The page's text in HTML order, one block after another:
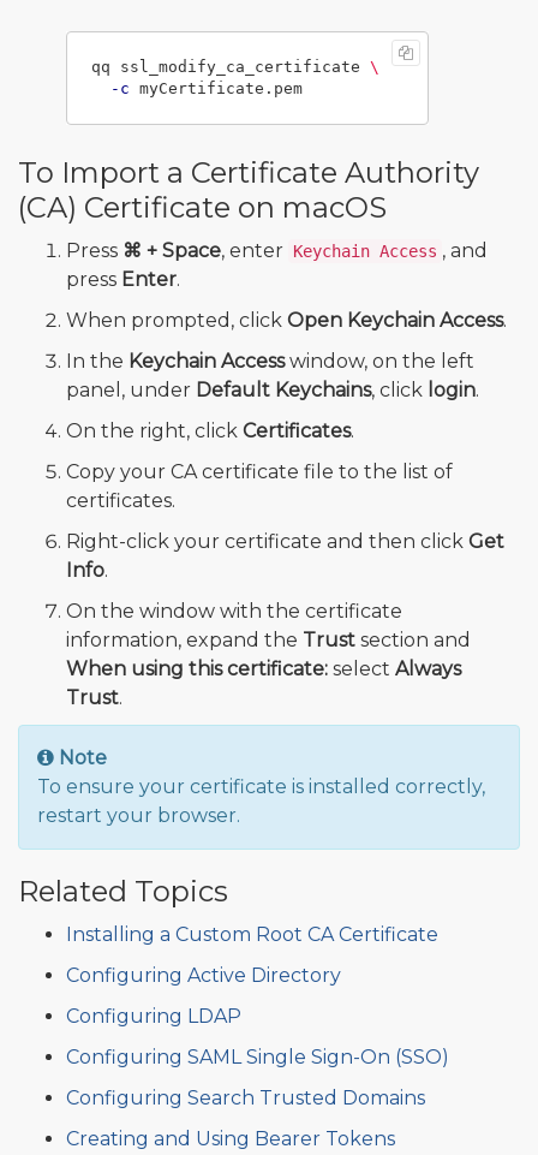
qq ssl_modify_ca_certificate \
-c
To Import a Certificate Authority
(CA) Certificate on macOS
Press ⌘ + Space, enter Keychain Access , and
press Enter.
When prompted, click Open Keychain Access.
In the Keychain Accesswindow, on the left
panel, under Default Keychains, click login.
On the right, click Certificates.
Copy your CA certificate file to the list of
certificates.
Right-click your certificate and then click Get
Info.
On the window with the certificate
information, expand the Trust section and
When using this certificate: select Always
Trust.
Note
To ensure your certificate is installed correctly,
restart your browser.
Related Topics
Installing a Custom Root CA Certificate
Configuring Active Directory
Configuring LDAP
Configuring SAML Single Sign-On (SSO)
Configuring Search Trusted Domains
Creating and Using Bearer Tokens